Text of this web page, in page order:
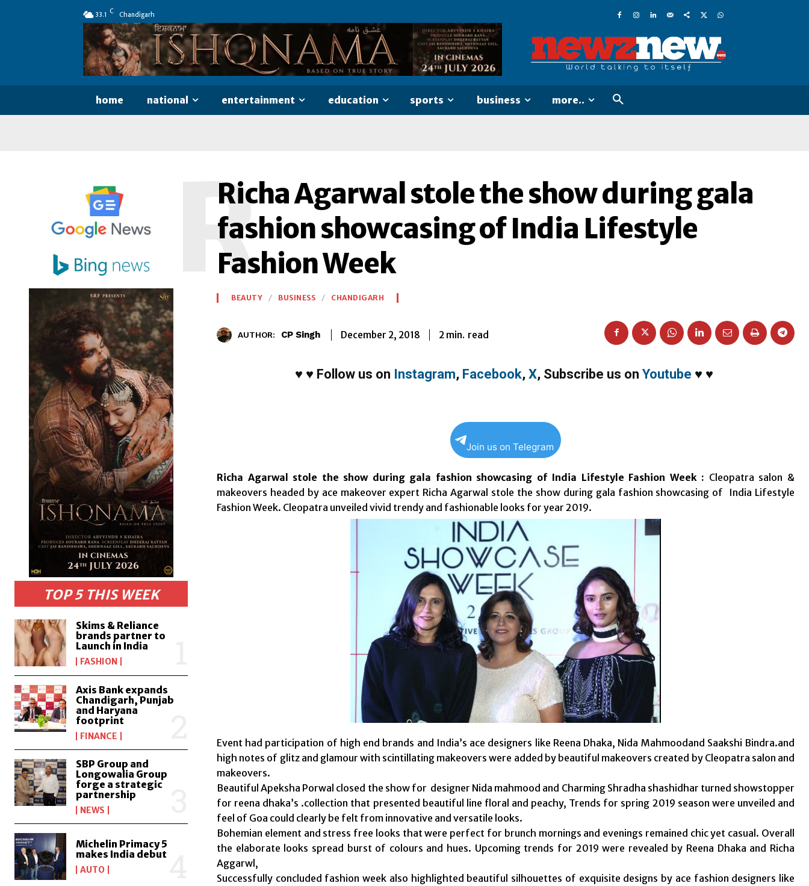
33.1 C Chandigarh
home national entertainment education sports business more..
TOP 5 THIS WEEK
Skims & Reliance
brands partner to
Launch in India
FASHION
Axis Bank expands
Chandigarh, Punjab
and Haryana
footprint
FINANCE
SBP Group and
Longowalia Group
forge a strategic
partnership
NEWS
Michelin Primacy 5
makes India debut
AUTO
Richa Agarwal stole the show during gala
fashion showcasing of India Lifestyle
Fashion Week
R
BEAUTY BUSINESS CHANDIGARH
AUTHOR: CP Singh December 2, 2018 2 min. read
♥ ♥ Follow us on Instagram, Facebook, X, Subscribe us on Youtube ♥ ♥
Join us on Telegram
Richa Agarwal stole the show during gala fashion showcasing of India Lifestyle Fashion Week : Cleopatra salon &
makeovers headed by ace makeover expert Richa Agarwal stole the show during gala fashion showcasing of India Lifestyle
Fashion Week. Cleopatra unveiled vivid trendy and fashionable looks for year 2019.
Event had participation of high end brands and India’s ace designers like Reena Dhaka, Nida Mahmoodand Saakshi Bindra.and
high notes of glitz and glamour with scintillating makeovers were added by beautiful makeovers created by Cleopatra salon and
makeovers.
Beautiful Apeksha Porwal closed the show for designer Nida mahmood and Charming Shradha shashidhar turned showstopper
for reena dhaka’s .collection that presented beautiful line floral and peachy, Trends for spring 2019 season were unveiled and
feel of Goa could clearly be felt from innovative and versatile looks.
Bohemian element and stress free looks that were perfect for brunch mornings and evenings remained chic yet casual. Overall
the elaborate looks spread burst of colours and hues. Upcoming trends for 2019 were revealed by Reena Dhaka and Richa
Aggarwl,
Successfully concluded fashion week also highlighted beautiful silhouettes of exquisite designs by ace fashion designers like